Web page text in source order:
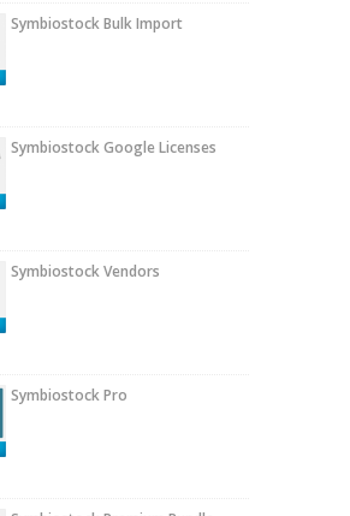
Symbiostock Bulk Import
Symbiostock Google Licenses
Symbiostock Vendors
Symbiostock Pro